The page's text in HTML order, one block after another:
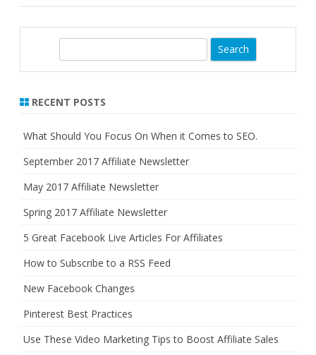
r
h
RECENT POSTS
What Should You Focus On When it Comes to SEO.
September 2017 Affiliate Newsletter
May 2017 Affiliate Newsletter
Spring 2017 Affiliate Newsletter
5 Great Facebook Live Articles For Affiliates
How to Subscribe to a RSS Feed
New Facebook Changes
Pinterest Best Practices
Use These Video Marketing Tips to Boost Affiliate Sales